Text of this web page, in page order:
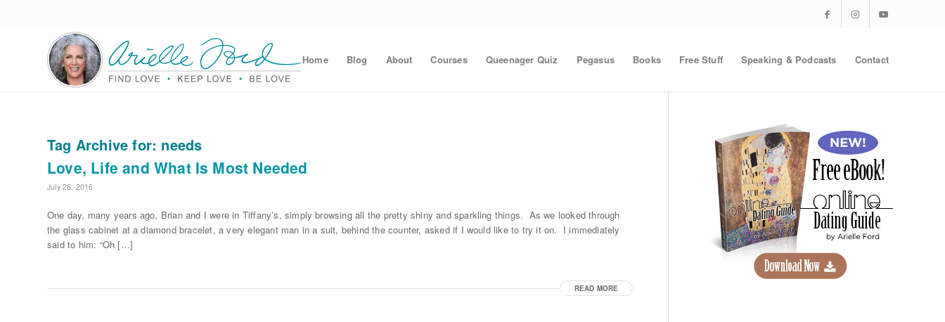
Home Blog About Courses Queenager Quiz Pegasus Books Free Stuff Speaking & Podcasts Contact
Tag Archive for: needs
Love, Life and What Is Most Needed
July 26, 2016
One day, many years ago, Brian and I were in Tiffany’s, simply browsing all the pretty shiny and sparkling things. As we looked through
the glass cabinet at a diamond bracelet, a very elegant man in a suit, behind the counter, asked if I would like to try it on. I immediately
said to him: “Oh […]
READ MORE